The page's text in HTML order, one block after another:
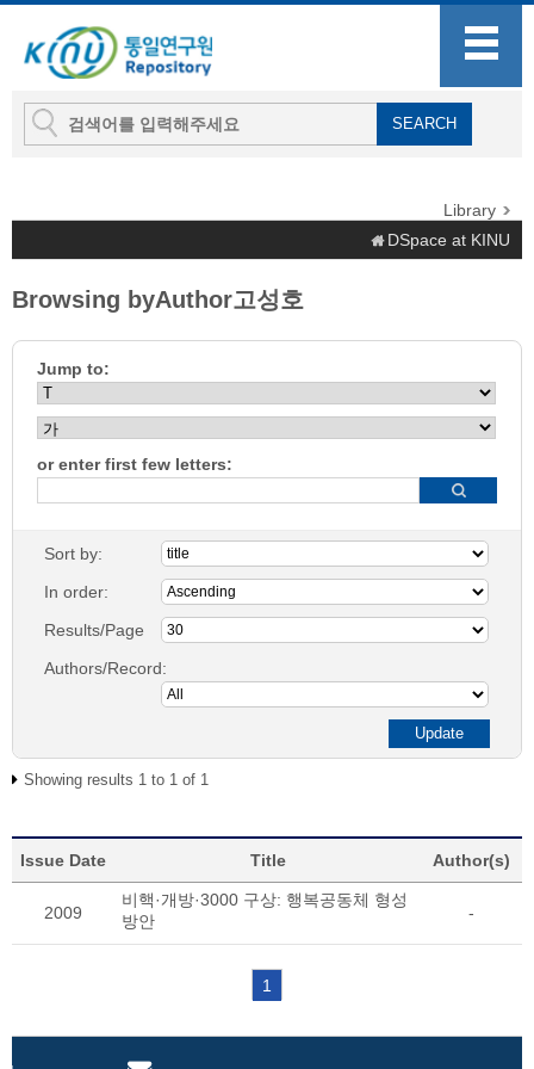
Library
DSpace at KINU
Browsing byAuthor고성호
Jump to:
or enter first few letters:
Sort by:
In order:
Results/Page
Authors/Record:
Showing results 1 to 1 of 1
Issue Date Title Author(s)
2009
비핵·개방·3000 구상: 행복공동체 형성
방안
-
1